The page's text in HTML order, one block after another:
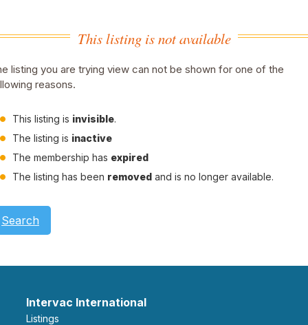
This listing is not available
listing you are trying view can not be shown for one of the
reasons.
This listing is invisible.
The listing is inactive
The membership has expired
The listing has been removed and is no longer available.
Search
Intervac International
Listings